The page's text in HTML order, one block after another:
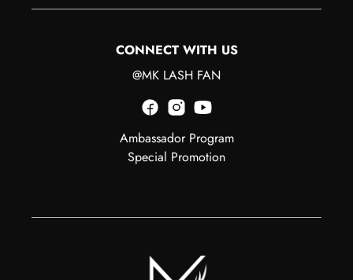
CONNECT WITH US
@MK LASH FAN
Ambassador Program
Special Promotion